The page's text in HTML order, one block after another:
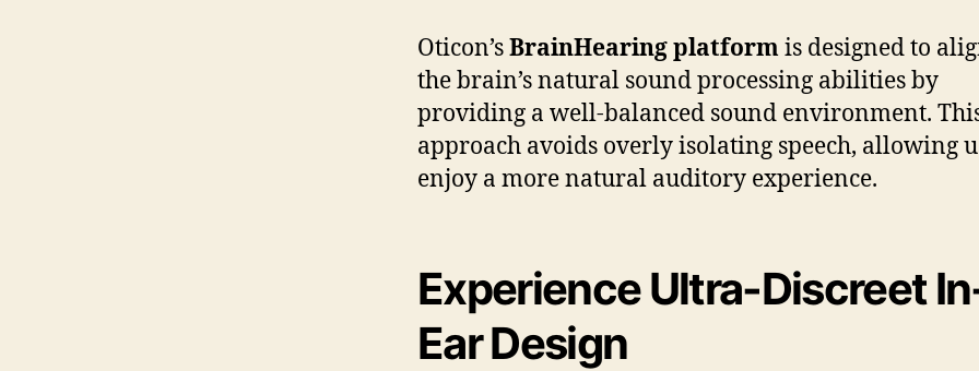
Oticon’sBrainHearing platformis designed to
the brain’s natural sound processing abilities by
providing a well-balanced sound environment.
approach avoids overly isolating speech, allowing
enjoy a more natural auditory experience.
Experience Ultra-Discreet
Ear Design